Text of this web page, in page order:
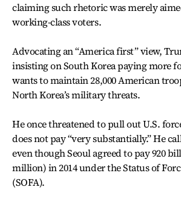
claiming such rhetoric was merely
working-class voters.
Advocating an “America first” view,
insisting on South Korea paying more
wants to maintain 28,000 American
North Korea’s military threats.
He once threatened to pull out U.S.
does not pay “very substantially.” He
even though Seoul agreed to pay 920
million) in 2014 under the Status of
(SOFA).